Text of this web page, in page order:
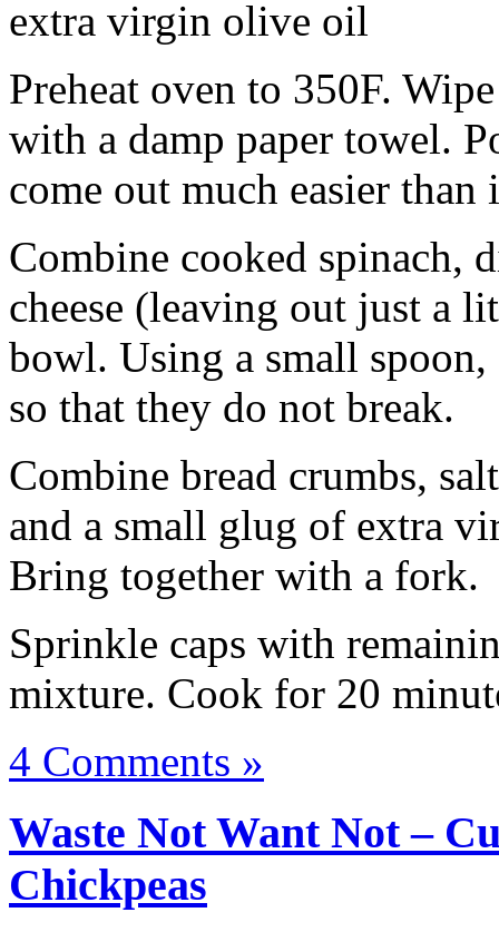
extra virgin olive oil
Preheat oven to 350F.
with a damp paper towel.
come out much easier
Combine cooked spinach,
cheese (leaving out just a
bowl. Using a small
so that they do not break.
Combine bread crumbs,
and a small glug of extra
Bring together with a fork.
Sprinkle caps with
mixture. Cook for 20
4 Comments »
Waste Not Want Not –
Chickpeas